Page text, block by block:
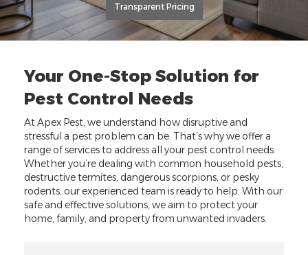
Transparent Pricing
Your One-Stop Solution for
Pest Control Needs
At Apex Pest, we understand how disruptive and
stressful a pest problem can be. That’s why we offer a
range of services to address all your pest control needs.
Whether you’re dealing with common household pests,
destructive termites, dangerous scorpions, or pesky
rodents, our experienced team is ready to help. With our
safe and effective solutions, we aim to protect your
home, family, and property from unwanted invaders.